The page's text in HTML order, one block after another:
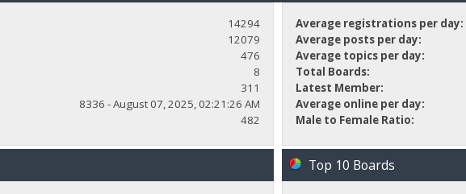
14294
12079
476
8
311
8336 - August 07, 2025, 02:21:26 AM
482
Average registrations per day:
Average posts per day:
Average topics per day:
Total Boards:
Latest Member:
Average online per day:
Male to Female Ratio:
Top 10 Boards